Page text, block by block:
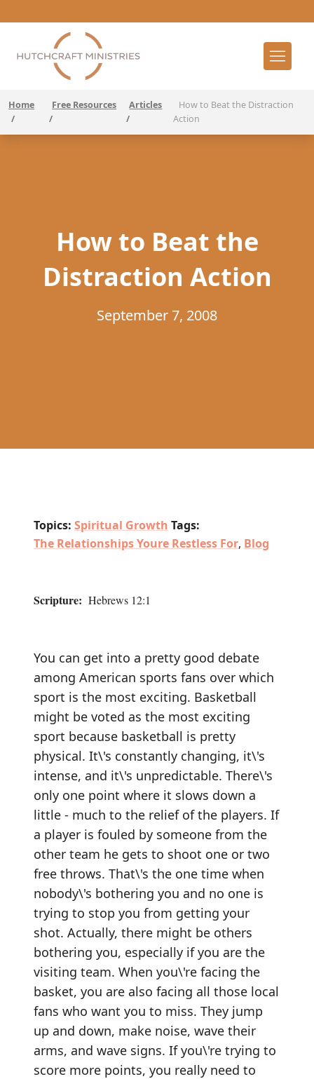
Home
/
Free Resources
/
Articles
/
How to Beat the Distraction
Action
How to Beat the
Distraction Action
September 7, 2008
Topics: Spiritual Growth Tags:
The Relationships Youre Restless For, Blog
Scripture: Hebrews 12:1
You can get into a pretty good debate
among American sports fans over which
sport is the most exciting. Basketball
might be voted as the most exciting
sport because basketball is pretty
physical. It\'s constantly changing, it\'s
intense, and it\'s unpredictable. There\'s
only one point where it slows down a
little - much to the relief of the players. If
a player is fouled by someone from the
other team he gets to shoot one or two
free throws. That\'s the one time when
nobody\'s bothering you and no one is
trying to stop you from getting your
shot. Actually, there might be others
bothering you, especially if you are the
visiting team. When you\'re facing the
basket, you are also facing all those local
fans who want you to miss. They jump
up and down, make noise, wave their
arms, and wave signs. If you\'re trying to
score more points, you really need to